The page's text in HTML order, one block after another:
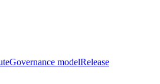
Governance modelRelease